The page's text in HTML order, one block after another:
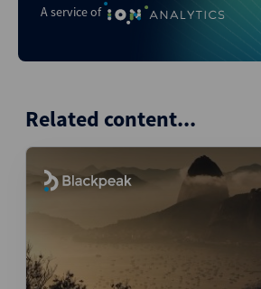
A service of
Related content...